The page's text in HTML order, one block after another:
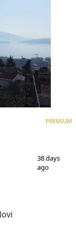
PREMIUM
38 days
ago